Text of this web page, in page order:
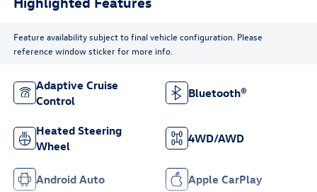
Feature availability subject to final vehicle configuration. Please
reference window sticker for more info.
Adaptive Cruise
Control
Bluetooth®
Heated Steering
Wheel
4WD/AWD
Android Auto Apple CarPlay